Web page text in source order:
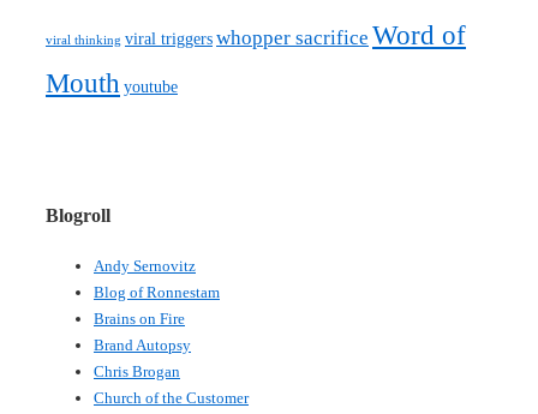
viral thinking viral triggerswhopper sacrifice Word of
Mouth youtube
Blogroll
Andy Sernovitz
Blog of Ronnestam
Brains on Fire
Brand Autopsy
Chris Brogan
Church of the Customer